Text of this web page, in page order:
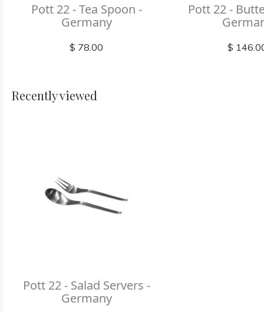
Pott 22 - Tea Spoon -
Germany
$ 78.00
Pott 22 -
$
Recently viewed
Pott 22 - Salad Servers -
Germany